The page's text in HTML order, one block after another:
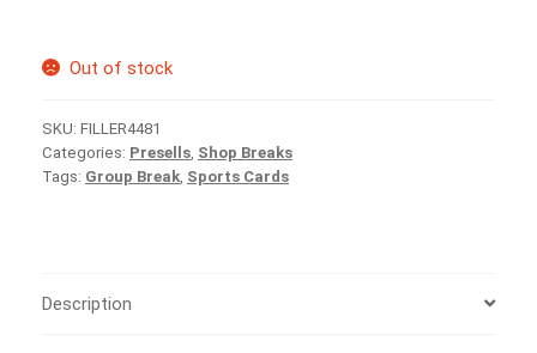
Out of stock
SKU: FILLER4481
Categories: Presells Shop Breaks
Tags: Group Break Sports Cards
Description